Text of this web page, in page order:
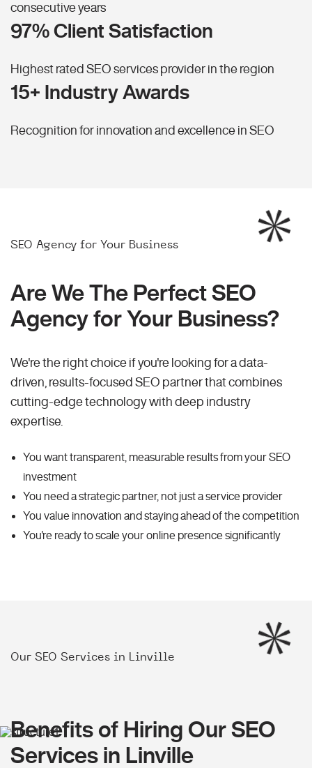
consecutive years
97% Client Satisfaction
Highest rated SEO services provider in the region
15+ Industry Awards
Recognition for innovation and excellence in SEO
SEO Agency for Your Business
Are We The Perfect SEO
Agency for Your Business?
We're the right choice if you're looking for a data-
driven, results-focused SEO partner that combines
cutting-edge technology with deep industry
expertise.
You want transparent, measurable results from your SEO
investment
You need a strategic partner, not just a service provider
You value innovation and staying ahead of the competition
You're ready to scale your online presence significantly
Our SEO Services in Linville
Benefits of Hiring Our SEO
Services in Linville